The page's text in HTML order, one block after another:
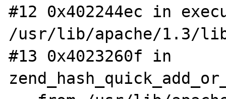
#12 0x402244ec in
/usr/lib/apache/1.3/
#13 0x4023260f in